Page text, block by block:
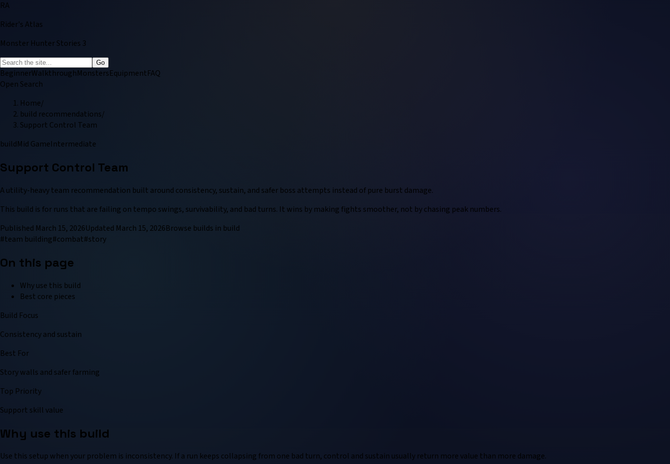
RA
Rider's Atlas
Monster Hunter Stories 3
Go
BeginnerWalkthroughMonstersEquipmentFAQ
Open Search
Home/
build recommendations/
Support Control Team
buildMid GameIntermediate
Support Control Team
A utility-heavy team recommendation built around consistency, sustain, and safer boss attempts instead of pure burst damage.
This build is for runs that are failing on tempo swings, survivability, and bad turns. It wins by making fights smoother, not by chasing peak numbers.
Published March 15, 2026Updated March 15, 2026Browse builds in build
#team building#combat#story
On this page
Why use this build
Best core pieces
Build Focus
Consistency and sustain
Best For
Story walls and safer farming
Top Priority
Support skill value
Why use this build
Use this setup when your problem is inconsistency. If a run keeps collapsing from one bad turn, control and sustain usually return more value than more damage.